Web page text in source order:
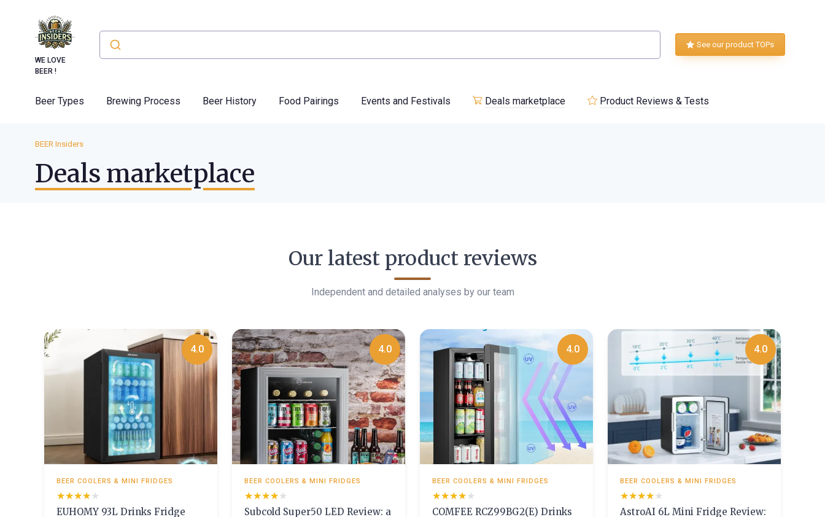
WE LOVE
BEER !
See our product TOPs
Beer Types Brewing Process Beer History Food Pairings Events and Festivals Deals marketplace Product Reviews & Tests
BEER Insiders
Deals marketplace
Our latest product reviews
Independent and detailed analyses by our team
4.0
BEER COOLERS & MINI FRIDGES
★★★★★
★★★★★
EUHOMY 93L Drinks Fridge
4.0
BEER COOLERS & MINI FRIDGES
★★★★★
★★★★★
Subcold Super50 LED Review: a
4.0
BEER COOLERS & MINI FRIDGES
★★★★★
★★★★★
COMFEE RCZ99BG2(E) Drinks
4.0
BEER COOLERS & MINI FRIDGES
★★★★★
★★★★★
AstroAI 6L Mini Fridge Review: